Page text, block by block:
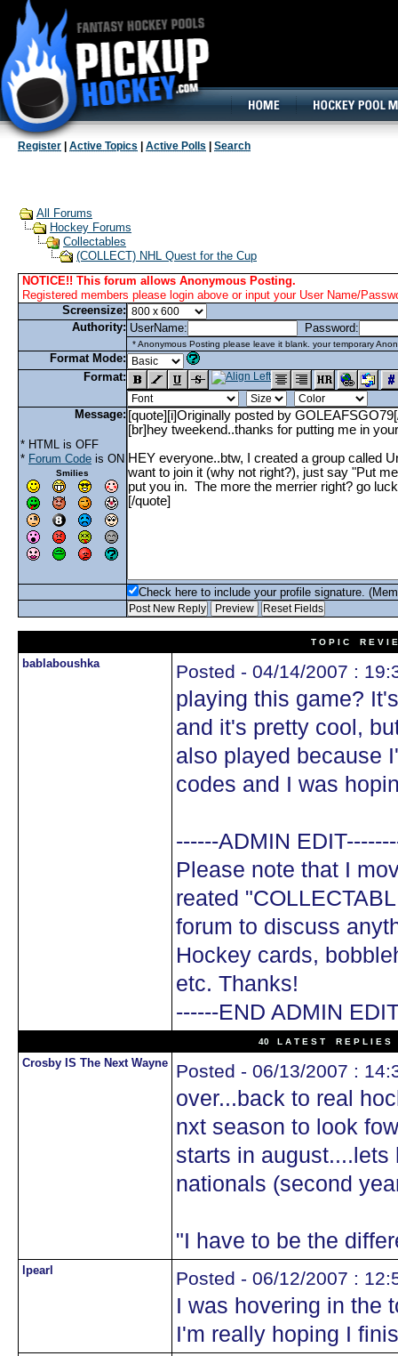
Register Active Topics Active Polls Search
All Forums
Hockey Forums
Collectables
(COLLECT) NHL Quest for the Cup
NOTICE!! This forum allows Anonymous Posting.
Registered members please login above or input your User Name/
Screensize:
Authority: UserName: Password:
* Anonymous Posting please leave it blank. your temporary
Format Mode:
Format:
Message:
* HTML is OFF
* Forum Code is ON
Smilies
Check here to include your profile signature.
T O P I C R E V I E
bablaboushka Posted - 04/14/2007 :
playing this game?
and it's pretty cool,
also played because
codes and I was
------ADMIN
Please note that I
reated
forum to discuss
Hockey cards,
etc. Thanks!
------END ADMIN
40 L A T E S T R E P L I E S
Crosby IS The Next Wayne Posted - 06/13/2007 :
over...back to real
nxt season to look
starts in
nationals (second
"I have to be the
lpearl Posted - 06/12/2007 :
I was hovering in the
I'm really hoping I